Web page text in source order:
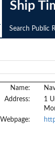
Ship
Search Public
Name:
Address:
1
Webpage: